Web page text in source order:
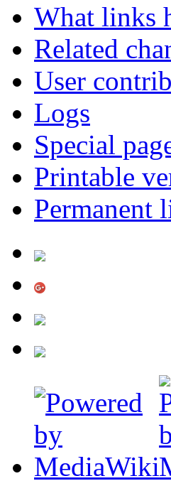
What links
Related
User
Logs
Special
Printable
Permanent